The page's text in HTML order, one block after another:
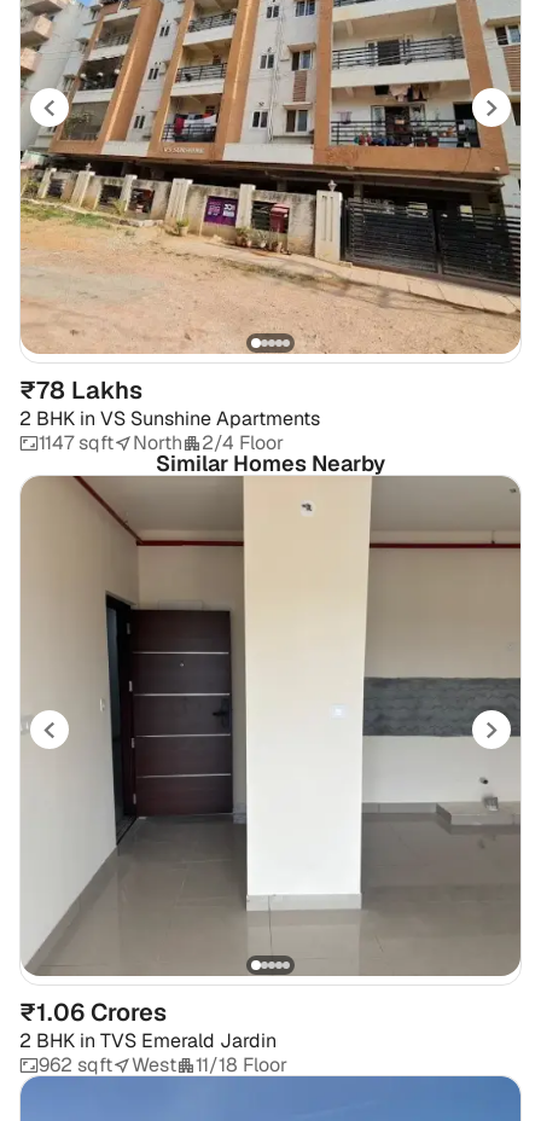
₹78 Lakhs
2 BHK in VS Sunshine Apartments
1147 sqft
North 2/4 Floor
Similar Homes Nearby
₹1.06 Crores
2 BHK in TVS Emerald Jardin
962 sqft
West 11/18 Floor